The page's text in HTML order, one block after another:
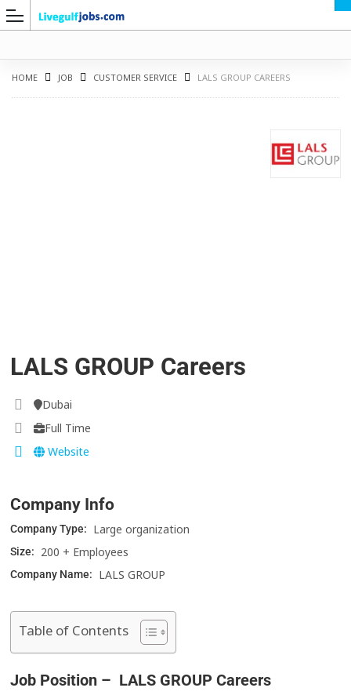
HOME JOB CUSTOMER SERVICE LALS GROUP CAREERS
LALS GROUP Careers
Dubai
Full Time
Website
Company Info
Company Type: Large organization
Size: 200 + Employees
Company Name: LALS GROUP
Table of Contents
Job Position – LALS GROUP Careers